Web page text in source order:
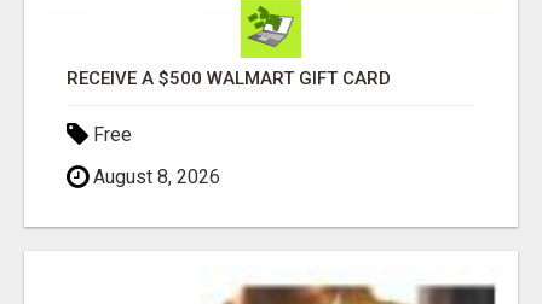
RECEIVE A $500 WALMART GIFT CARD
Free
August 8, 2026